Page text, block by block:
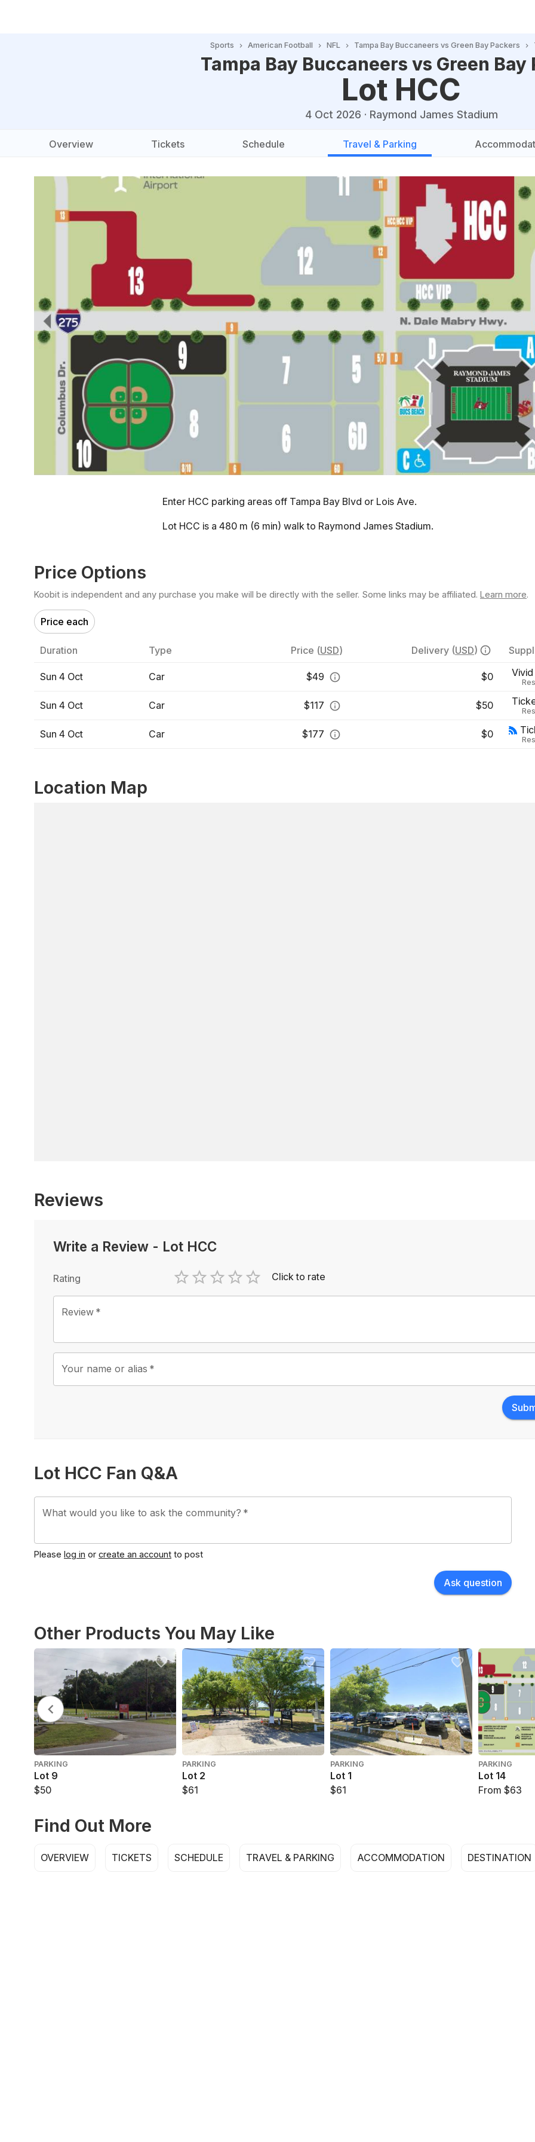
Sports American Football NFL Tampa Bay Buccaneers vs Green Bay Packers
Tampa Bay Buccaneers vs Green Bay
Lot HCC
4 Oct 2026 · Raymond James Stadium
Overview Tickets Schedule Travel & Parking
Enter HCC parking areas off Tampa Bay Blvd or Lois Ave.
Lot HCC is a 480 m (6 min) walk to Raymond James Stadium.
Price Options
Koobit is independent and any purchase you make will be directly with the seller. Some links may be affiliated. Learn more.
Price each
Duration Type Price (USD) Delivery (USD)
Sun 4 Oct Car $49 $0
Sun 4 Oct Car $117 $50
Sun 4 Oct Car $177 $0
Location Map
Reviews
Write a Review - Lot HCC
Rating
1 Star
2 Stars
3 Stars
4 Stars
5 Stars
Empty
Click to rate
Review *
Your name or alias *
Lot HCC Fan Q&A
What would you like to ask the community? *
Please log in or create an account to post
Ask question
Other Products You May Like
PARKING
Lot 9
$50
PARKING
Lot 2
$61
PARKING
Lot 1
$61
PARKING
Lot 14
From $63
Find Out More
OVERVIEW TICKETS SCHEDULE TRAVEL & PARKING ACCOMMODATION DESTINATION